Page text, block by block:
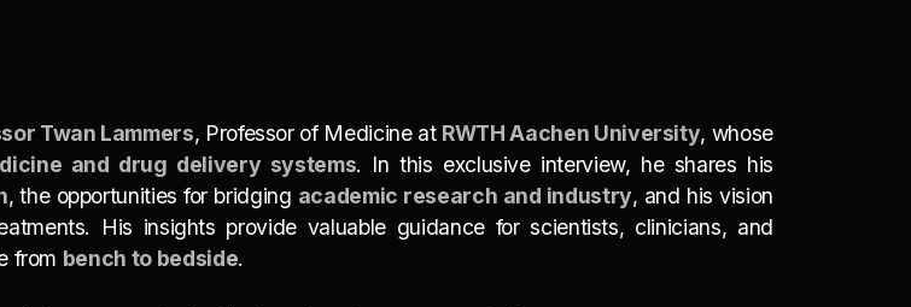
Twan Lammers, Professor of Medicine at RWTH Aachen University, whose
and drug delivery systems. In this exclusive interview, he shares his
, the opportunities for bridging academic research and industry, and his vision
His insights provide valuable guidance for scientists, clinicians, and
from bench to bedside.